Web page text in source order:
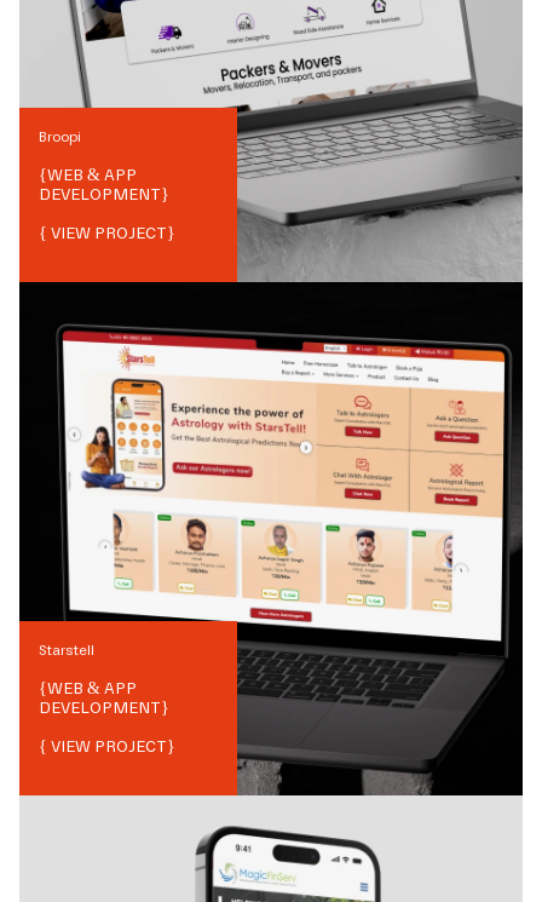
Broopi
{WEB & APP
DEVELOPMENT}
{ VIEW PROJECT}
Starstell
{WEB & APP
DEVELOPMENT}
{ VIEW PROJECT}